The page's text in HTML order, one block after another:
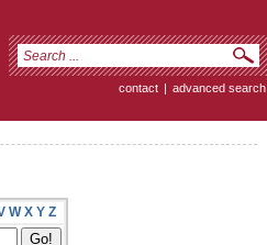
contact | advanced search
W X Y Z